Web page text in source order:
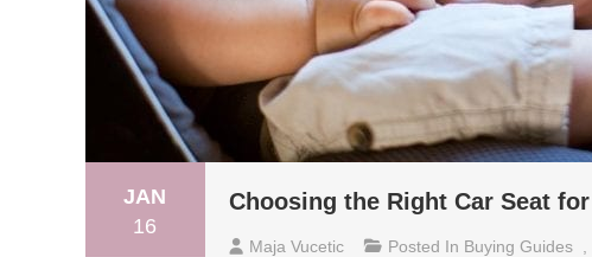
JAN
16
Choosing the Right Car Seat
Maja Vucetic Posted In Buying Guides